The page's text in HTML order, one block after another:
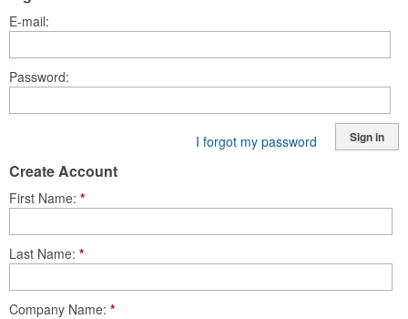
E-mail
Password
Sign in
I forgot my password
Create Account
First Name *
Last Name *
Company Name *